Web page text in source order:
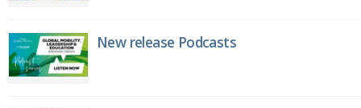
New release Podcasts